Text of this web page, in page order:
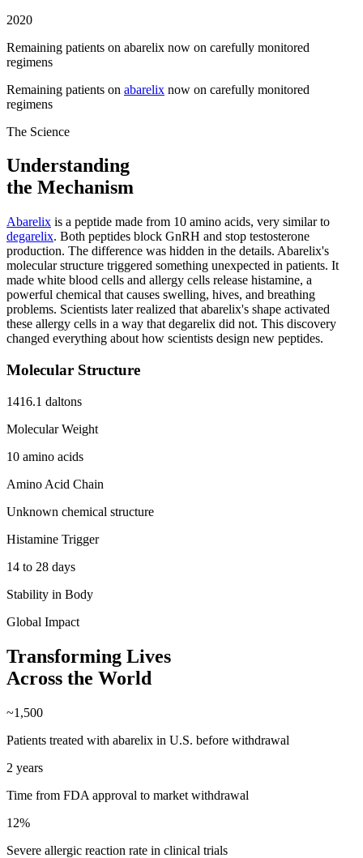
2020
Remaining patients on abarelix now on carefully monitored
regimens
Remaining patients on abarelix now on carefully monitored
regimens
The Science
Understanding
the Mechanism
Abarelix is a peptide made from 10 amino acids, very similar to
degarelix. Both peptides block GnRH and stop testosterone
production. The difference was hidden in the details. Abarelix's
molecular structure triggered something unexpected in patients. It
made white blood cells and allergy cells release histamine, a
powerful chemical that causes swelling, hives, and breathing
problems. Scientists later realized that abarelix's shape activated
these allergy cells in a way that degarelix did not. This discovery
changed everything about how scientists design new peptides.
Molecular Structure
1416.1 daltons
Molecular Weight
10 amino acids
Amino Acid Chain
Unknown chemical structure
Histamine Trigger
14 to 28 days
Stability in Body
Global Impact
Transforming Lives
Across the World
~1,500
Patients treated with abarelix in U.S. before withdrawal
2 years
Time from FDA approval to market withdrawal
12%
Severe allergic reaction rate in clinical trials